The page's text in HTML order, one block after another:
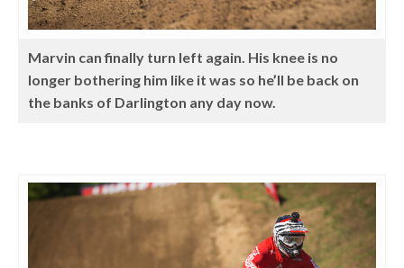
Marvin can finally turn left again. His knee is no
longer bothering him like it was so he’ll be back on
the banks of Darlington any day now.